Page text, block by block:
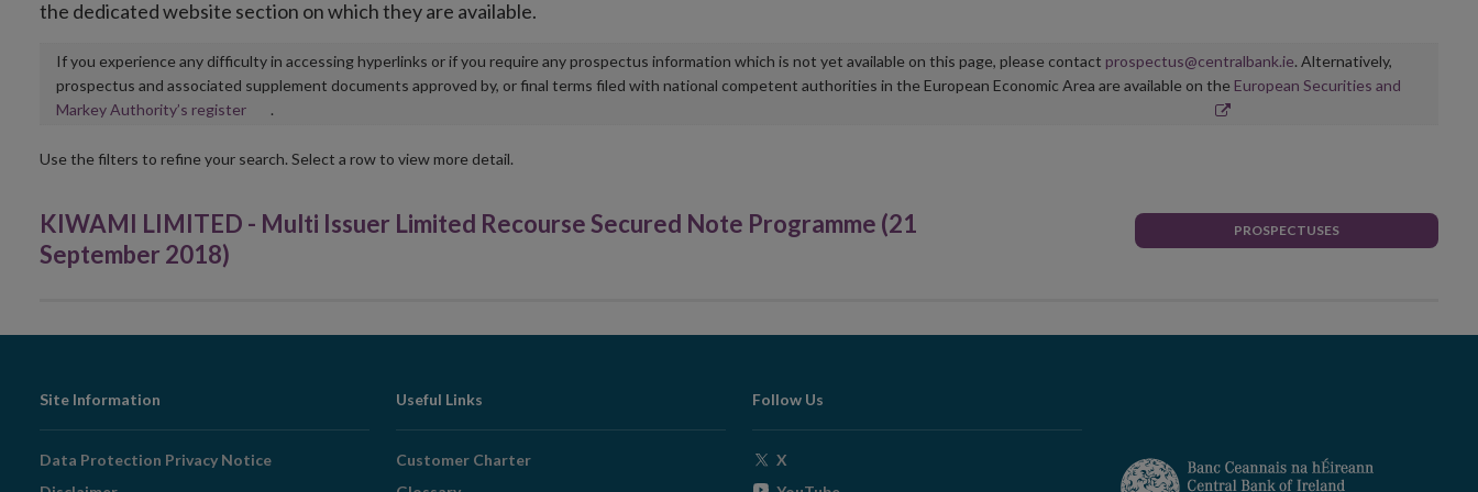
the dedicated website section on which they are available.
If you experience any difficulty in accessing hyperlinks or if you require any prospectus information which is not yet available on this page, please contact prospectus@centralbank.ie. Alternatively,
prospectus and associated supplement documents approved by, or final terms filed with national competent authorities in the European Economic Area are available on the European Securities and
Markey Authority’s registerOpens
new
.
Use the filters to refine your search. Select a row to view more detail.
KIWAMI LIMITED - Multi Issuer Limited Recourse Secured Note Programme (21
September 2018)
PROSPECTUSES
Footer
Navigation
Site Information
Data Protection Privacy Notice
Useful Links
Customer Charter
Follow Us
X